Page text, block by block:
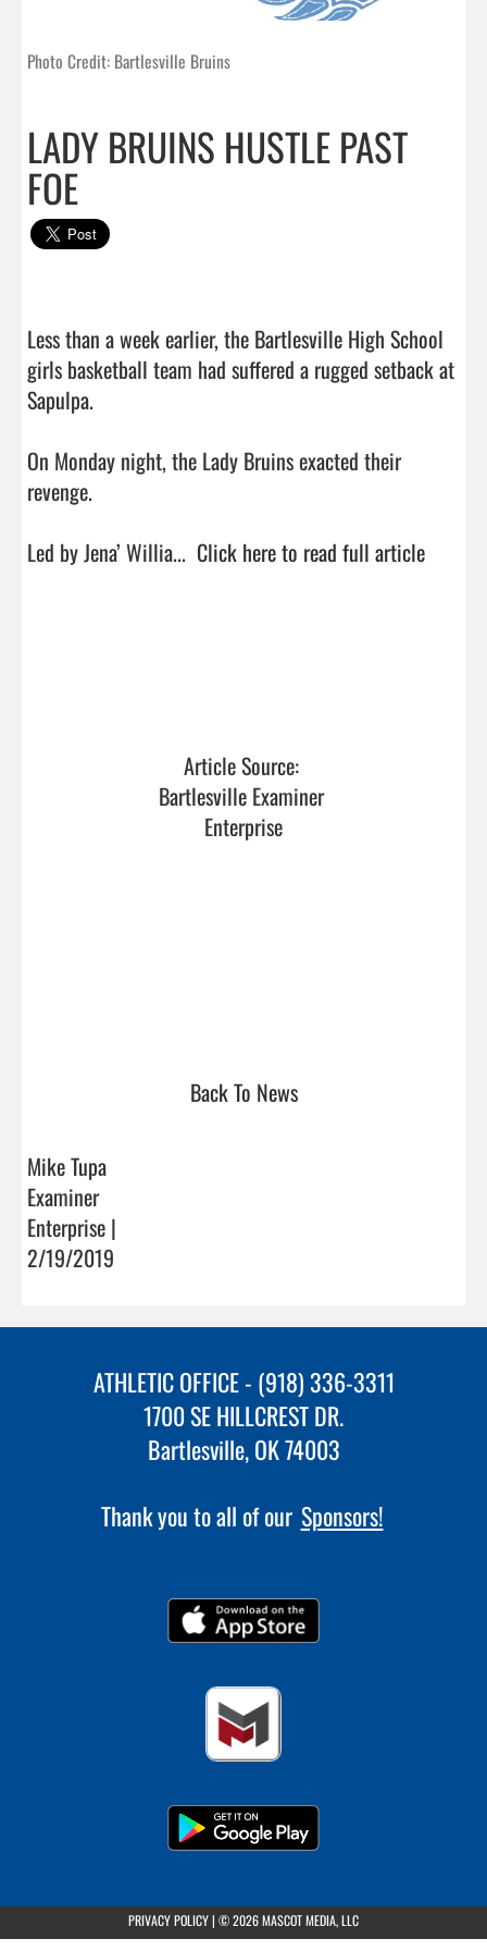
Photo Credit: Bartlesville Bruins
LADY BRUINS HUSTLE PAST
FOE
Less than a week earlier, the Bartlesville High School
girls basketball team had suffered a rugged setback at
Sapulpa.
On Monday night, the Lady Bruins exacted their
revenge.
Led by Jena’ Willia... Click here to read full article
Article Source:
Bartlesville Examiner
Enterprise
Back To News
Mike Tupa
Examiner
Enterprise |
2/19/2019
ATHLETIC OFFICE - (918) 336-3311
1700 SE HILLCREST DR.
Bartlesville, OK 74003
Thank you to all of our Sponsors!
PRIVACY POLICY(opens in a new tab)
| © 2026 MASCOT MEDIA, LLC